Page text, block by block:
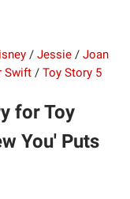
/ Jessie / Joan
Swift / Toy Story 5
for Toy
You' Puts